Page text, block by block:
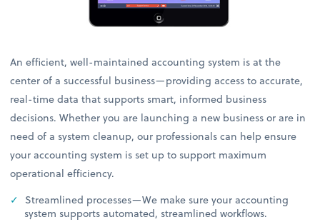
An efficient, well-maintained accounting system is at the
center of a successful business—providing access to accurate,
real-time data that supports smart, informed business
decisions. Whether you are launching a new business or are in
need of a system cleanup, our professionals can help ensure
your accounting system is set up to support maximum
operational efficiency.
Streamlined processes—We make sure your accounting
system supports automated, streamlined workflows.